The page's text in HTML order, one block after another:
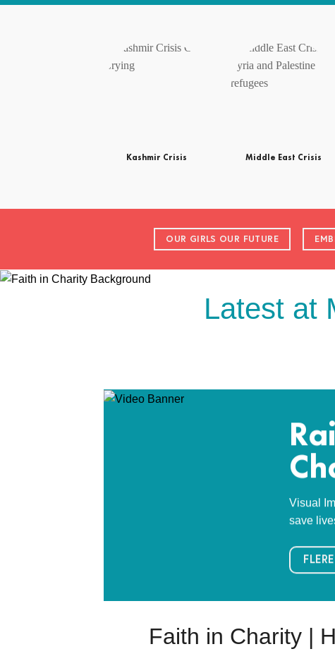
Kashmir Crisis Middle East Crisis
OUR GIRLS OUR FUTURE
Latest at
Visual
save
Faith in Charity |